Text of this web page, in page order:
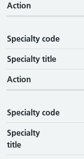
Action
Specialty code
Specialty title
Action
Specialty code
Specialty
title